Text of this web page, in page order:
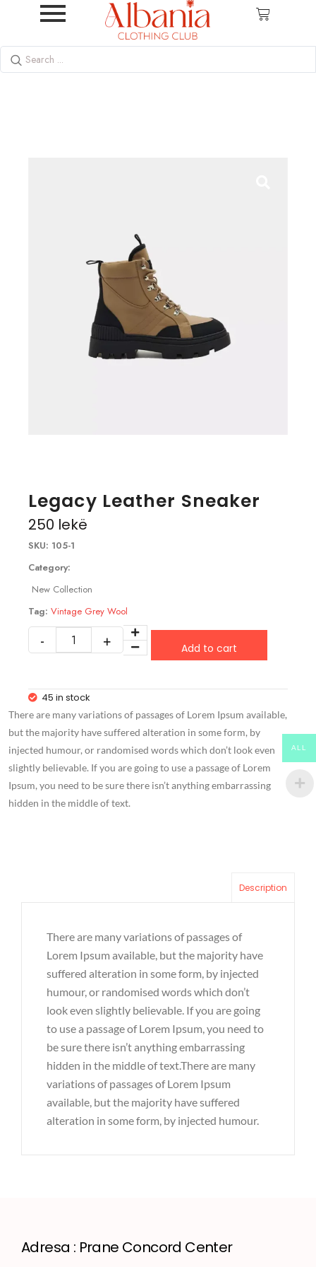
Legacy Leather Sneaker
250 lekë
SKU: 105-1
Category:
New Collection
Tag: Vintage Grey Wool
Add to cart
45 in stock
There are many variations of passages of Lorem Ipsum available,
but the majority have suffered alteration in some form, by
injected humour, or randomised words which don’t look even
slightly believable. If you are going to use a passage of Lorem
Ipsum, you need to be sure there isn’t anything embarrassing
hidden in the middle of text.
Description
There are many variations of passages of
Lorem Ipsum available, but the majority have
suffered alteration in some form, by injected
humour, or randomised words which don’t
look even slightly believable. If you are going
to use a passage of Lorem Ipsum, you need to
be sure there isn’t anything embarrassing
hidden in the middle of text.There are many
variations of passages of Lorem Ipsum
available, but the majority have suffered
alteration in some form, by injected humour.
Adresa : Prane Concord Center
ALL